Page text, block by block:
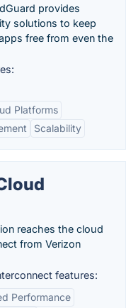
provides
solutions to keep
free from even the
Platforms
Scalability
reaches the cloud
from Verizon
features:
Performance